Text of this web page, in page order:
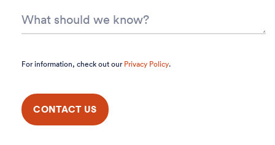
For information, check out ourPrivacy Policy.